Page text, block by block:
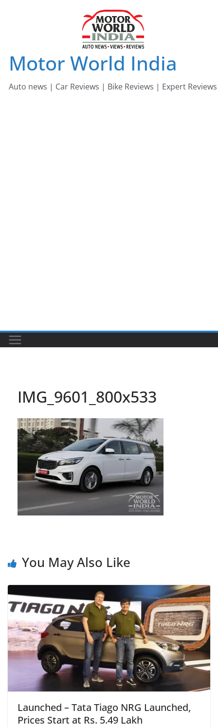
Motor World India
Auto news | Car Reviews | Bike Reviews | Expert Reviews
IMG_9601_800x533
You May Also Like
Launched – Tata Tiago NRG Launched,
Prices Start at Rs. 5.49 Lakh